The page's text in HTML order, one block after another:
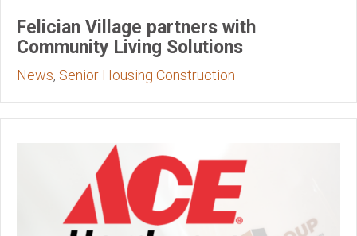
Felician Village partners with
Community Living Solutions
News, Senior Housing Construction